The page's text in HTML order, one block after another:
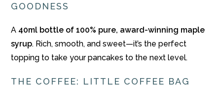
GOODNESS
A 40ml bottle of 100% pure, award-winning maple
syrup. Rich, smooth, and sweet—it’s the perfect
topping to take your pancakes to the next level.
THE COFFEE: LITTLE COFFEE BAG